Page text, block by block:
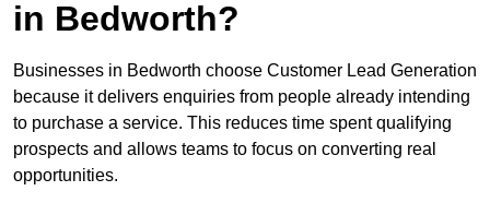
in Bedworth?
Businesses in Bedworth choose Customer Lead Generation
because it delivers enquiries from people already intending
to purchase a service. This reduces time spent qualifying
prospects and allows teams to focus on converting real
opportunities.